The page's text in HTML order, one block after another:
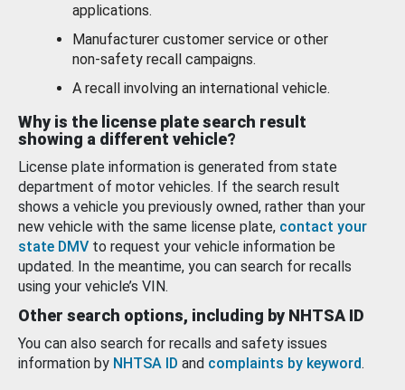
applications.
Manufacturer customer service or other
non-safety recall campaigns.
A recall involving an international vehicle.
Why is the license plate search result
showing a different vehicle?
License plate information is generated from state
department of motor vehicles. If the search result
shows a vehicle you previously owned, rather than your
new vehicle with the same license plate, contact your
state DMV to request your vehicle information be
updated. In the meantime, you can search for recalls
using your vehicle’s VIN.
Other search options, including by NHTSA ID
You can also search for recalls and safety issues
information by NHTSA ID and complaints by keyword.